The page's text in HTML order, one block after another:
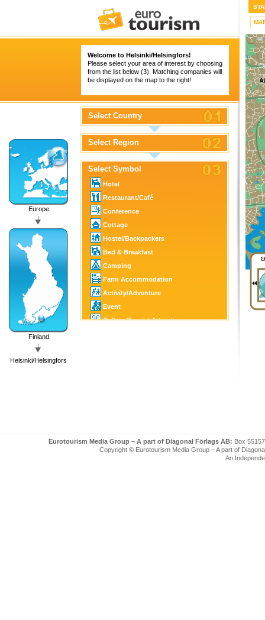
Welcome to Helsinki/Helsingfors!
Please select your area of interest by choosing
from the list below (3). Matching companies will
be displayed on the map to the right!
Europe
Finland
Helsinki/Helsingfors
Select Country
Select Region
Select Symbol
Hotel
Restaurant/Café
Conference
Cottage
Hostel/Backpackers
Bed & Breakfast
Camping
Farm Accommodation
Activity/Adventure
Event
Culture/Tourist Attraction
Eurotourism Media Group – A part of Diagonal Förlags AB: Box
Copyright © Eurotourism Media Group – A part of
An